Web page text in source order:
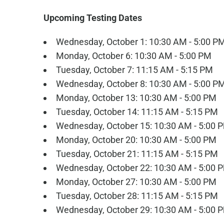
Upcoming Testing Dates
Wednesday, October 1: 10:30 AM - 5:00
Monday, October 6: 10:30 AM - 5:00 PM
Tuesday, October 7: 11:15 AM - 5:15 PM
Wednesday, October 8: 10:30 AM - 5:00
Monday, October 13: 10:30 AM - 5:00 PM
Tuesday, October 14: 11:15 AM - 5:15 PM
Wednesday, October 15: 10:30 AM - 5:00
Monday, October 20: 10:30 AM - 5:00 PM
Tuesday, October 21: 11:15 AM - 5:15 PM
Wednesday, October 22: 10:30 AM - 5:00
Monday, October 27: 10:30 AM - 5:00 PM
Tuesday, October 28: 11:15 AM - 5:15 PM
Wednesday, October 29: 10:30 AM - 5:00